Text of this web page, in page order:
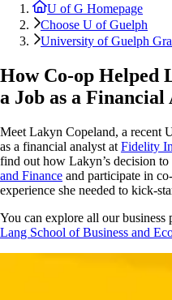
U of G Homepage
Choose U of Guelph
University of Guelph
How Co-op Helped
a Job as a Financial
Meet Lakyn Copeland, a recent
as a financial analyst at Fidelity
find out how Lakyn’s decision to
and Finance and participate in
experience she needed to kick-
You can explore all our business
Lang School of Business and